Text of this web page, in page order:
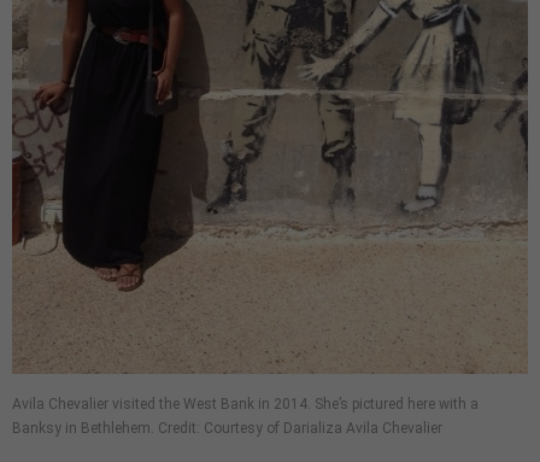
Avila Chevalier visited the West Bank in 2014. She’s pictured here with a
Banksy in Bethlehem. Credit: Courtesy of Darializa Avila Chevalier